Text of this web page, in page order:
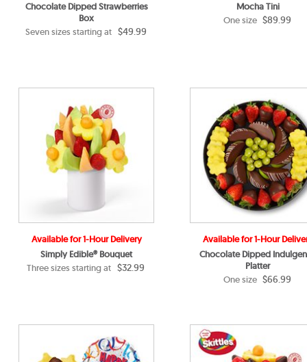
Chocolate Dipped Strawberries
Box
Seven sizes starting at $49.99
Mocha Tini
One size $89.99
Available for 1-Hour Delivery
Simply Edible® Bouquet
Three sizes starting at $32.99
Available for 1-Hour
Chocolate Dipped
Platter
One size $66.99